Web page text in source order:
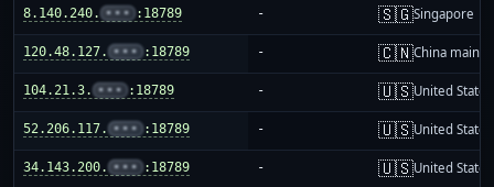
8.140.240. ••• :18789 - 🇸🇬Singapore
120.48.127. ••• :18789 - 🇨🇳China
104.21.3. ••• :18789 - 🇺🇸United States
52.206.117. ••• :18789 - 🇺🇸United States
34.143.200. ••• :18789 - 🇺🇸United States